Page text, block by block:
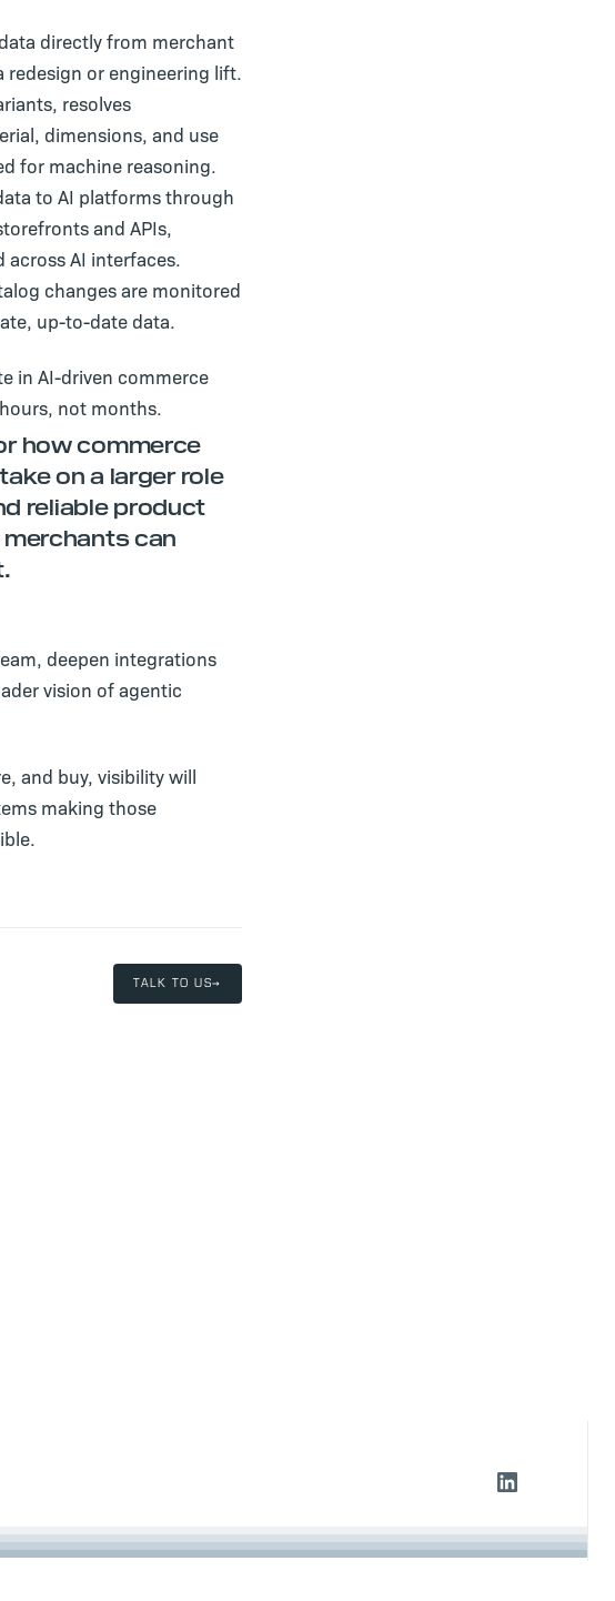
directly from merchant
or engineering lift.
resolves
dimensions, and use
for machine reasoning.
to AI platforms through
and APIs,
AI interfaces.
changes are monitored
up-to-date data.
in AI-driven commerce
not months.
how commerce
on a larger role
reliable product
can
deepen integrations
vision of agentic
and buy, visibility will
making those
TALK TO US→